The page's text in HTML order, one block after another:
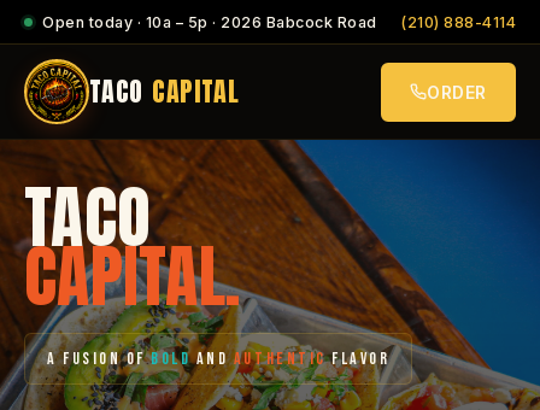
Open today · 10a – 5p · 2026 Babcock Road (210) 888-4114
TACO CAPITAL ORDER
TACO
CAPITAL.
A FUSION OFBOLDANDAUTHENTICFLAVOR